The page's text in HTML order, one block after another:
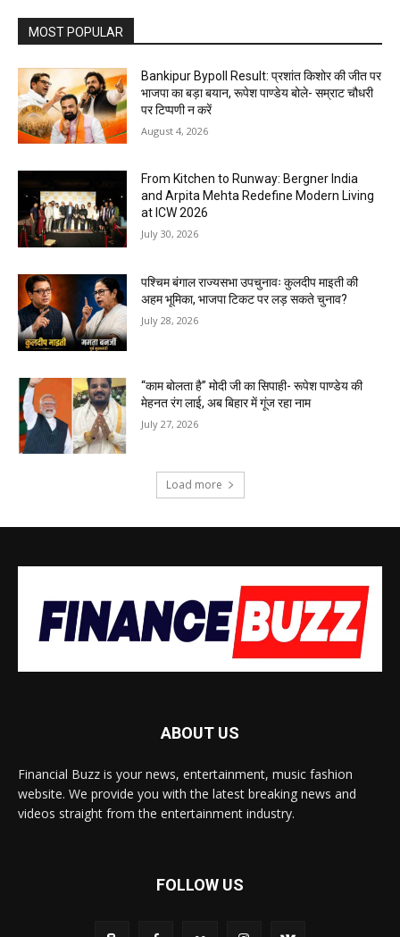
MOST POPULAR
Bankipur Bypoll Result: प्रशांत किशोर की जीत पर
भाजपा का बड़ा बयान, रूपेश पाण्डेय बोले- सम्राट चौधरी
पर टिप्पणी न करें
August 4, 2026
From Kitchen to Runway: Bergner India
and Arpita Mehta Redefine Modern Living
at ICW 2026
July 30, 2026
पश्चिम बंगाल राज्यसभा उपचुनावः कुलदीप माइती की
अहम भूमिका, भाजपा टिकट पर लड़ सकते चुनाव?
July 28, 2026
“काम बोलता है” मोदी जी का सिपाही- रूपेश पाण्डेय की
मेहनत रंग लाई, अब बिहार में गूंज रहा नाम
July 27, 2026
Load more
ABOUT US
Financial Buzz is your news, entertainment, music fashion
website. We provide you with the latest breaking news and
videos straight from the entertainment industry.
FOLLOW US